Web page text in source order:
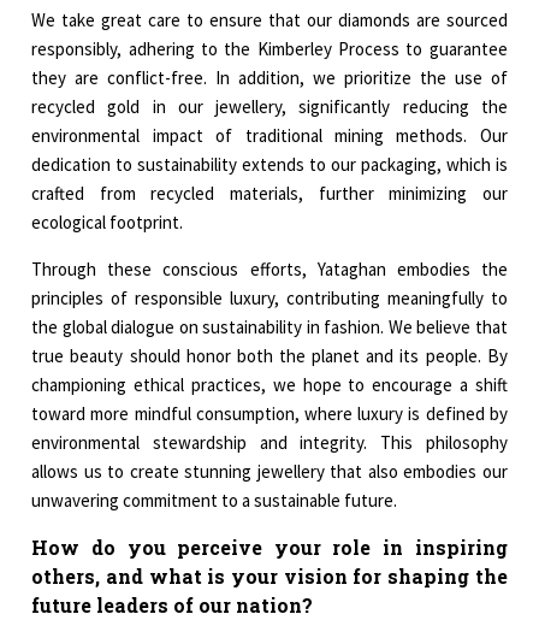
We take great care to ensure that our diamonds are sourced
responsibly, adhering to the Kimberley Process to guarantee
they are conflict-free. In addition, we prioritize the use of
recycled gold in our jewellery, significantly reducing the
environmental impact of traditional mining methods. Our
dedication to sustainability extends to our packaging, which is
crafted from recycled materials, further minimizing our
ecological footprint.
Through these conscious efforts, Yataghan embodies the
principles of responsible luxury, contributing meaningfully to
the global dialogue on sustainability in fashion. We believe that
true beauty should honor both the planet and its people. By
championing ethical practices, we hope to encourage a shift
toward more mindful consumption, where luxury is defined by
environmental stewardship and integrity. This philosophy
allows us to create stunning jewellery that also embodies our
unwavering commitment to a sustainable future.
How do you perceive your role in inspiring
others, and what is your vision for shaping the
future leaders of our nation?